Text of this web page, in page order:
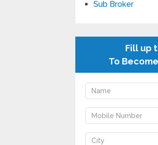
Sub Broker
Fill up
To